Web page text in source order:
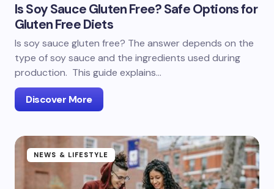
Is Soy Sauce Gluten Free? Safe Options for
Gluten Free Diets
Is soy sauce gluten free? The answer depends on the
type of soy sauce and the ingredients used during
production. This guide explains…
Discover More
NEWS & LIFESTYLE